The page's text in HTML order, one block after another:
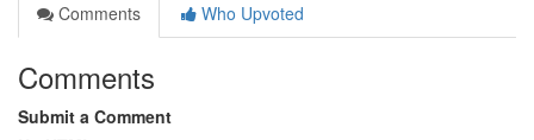
Comments
Who Upvoted
Comments
Submit a Comment